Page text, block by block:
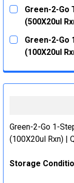
CURRENT
STOCK:
QUANTITY:
DECREASE
Green-2-Go
(500X20ul
CURRENT
STOCK:
QUANTITY:
DECREASE
Green-2-Go
(100X20ul
DECREASE
Green-2-Go 1-
(100X20ul Rxn) |
Storage